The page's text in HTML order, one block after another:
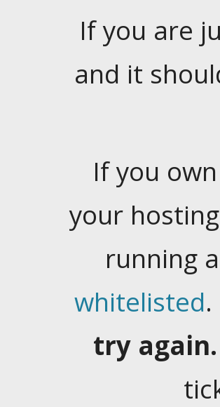
If you are
and it
If you
your
running
whitelisted.
try again.